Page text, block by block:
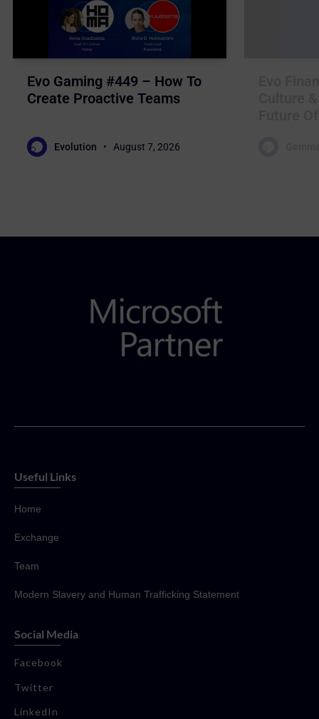
Evo Gaming #449 – How To
Create Proactive Teams
Evolution August 7, 2026
Useful Links
Home
Exchange
Team
Modern Slavery and Human Trafficking Statement
Social Media
Facebook
Twitter
LinkedIn